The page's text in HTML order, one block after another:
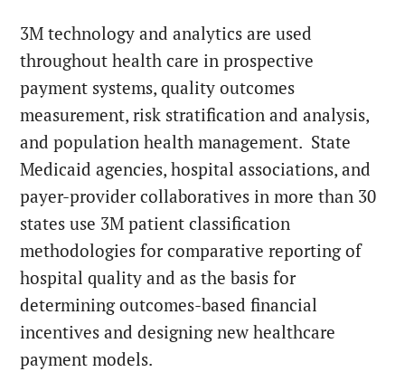
3M technology and analytics are used
throughout health care in prospective
payment systems, quality outcomes
measurement, risk stratification and analysis,
and population health management. State
Medicaid agencies, hospital associations, and
payer-provider collaboratives in more than 30
states use 3M patient classification
methodologies for comparative reporting of
hospital quality and as the basis for
determining outcomes-based financial
incentives and designing new healthcare
payment models.